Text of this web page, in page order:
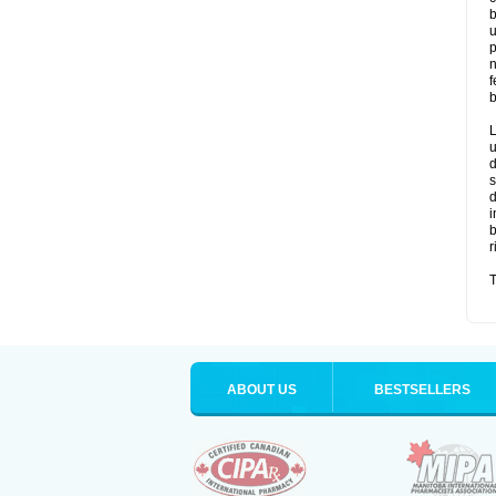
ABOUT US BESTSELLERS